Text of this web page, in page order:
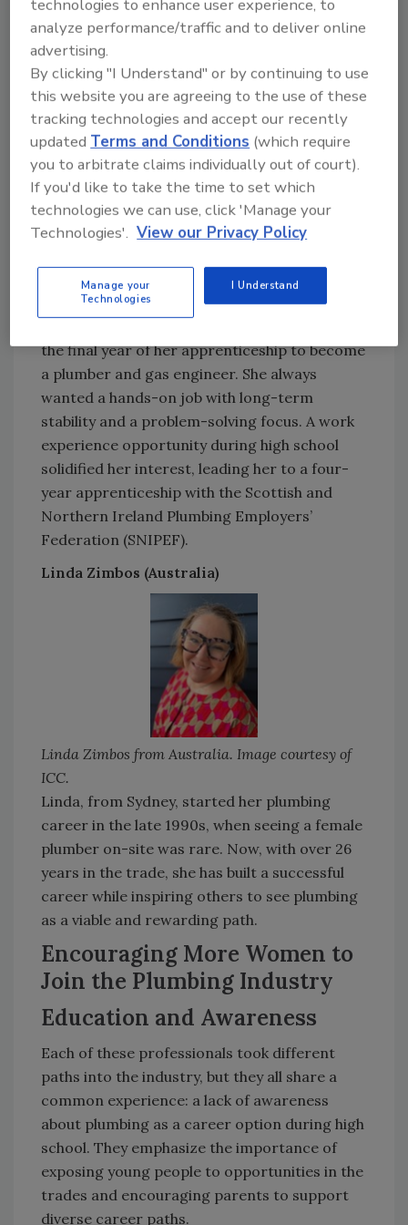
completed the program in 10 months and
quickly landed a job in the industry. Now, in
2026, she’s still thriving as a plumber.
Gemma Ireland (United Kingdom)
Gemma Ireland from the UK. Image courtesy of
the final year of her apprenticeship to become
a plumber and gas engineer. She always
wanted a hands-on job with long-term
stability and a problem-solving focus. A work
experience opportunity during high school
solidified her interest, leading her to a four-
year apprenticeship with the Scottish and
Northern Ireland Plumbing Employers’
Federation (SNIPEF).
Linda Zimbos (Australia)
Linda Zimbos from Australia. Image courtesy of
ICC.
Linda, from Sydney, started her plumbing
career in the late 1990s, when seeing a female
plumber on-site was rare. Now, with over 26
years in the trade, she has built a successful
career while inspiring others to see plumbing
as a viable and rewarding path.
Encouraging More Women to
Join the Plumbing Industry
Education and Awareness
Each of these professionals took different
paths into the industry, but they all share a
common experience: a lack of awareness
about plumbing as a career option during high
school. They emphasize the importance of
exposing young people to opportunities in the
trades and encouraging parents to support
diverse career paths.
technologies to enhance user experience, to
analyze performance/traffic and to deliver online
advertising.
By clicking "I Understand" or by continuing to use
this website you are agreeing to the use of these
tracking technologies and accept our recently
updatedTerms and Conditions (which require
you to arbitrate claims individually out of court).
If you'd like to take the time to set which
technologies we can use, click 'Manage your
Technologies'. View our Privacy Policy
Manage your
Technologies
I Understand